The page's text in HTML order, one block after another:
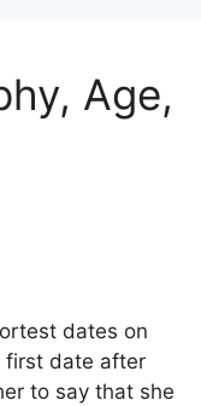
Age,
dates on
first date after
to say that she